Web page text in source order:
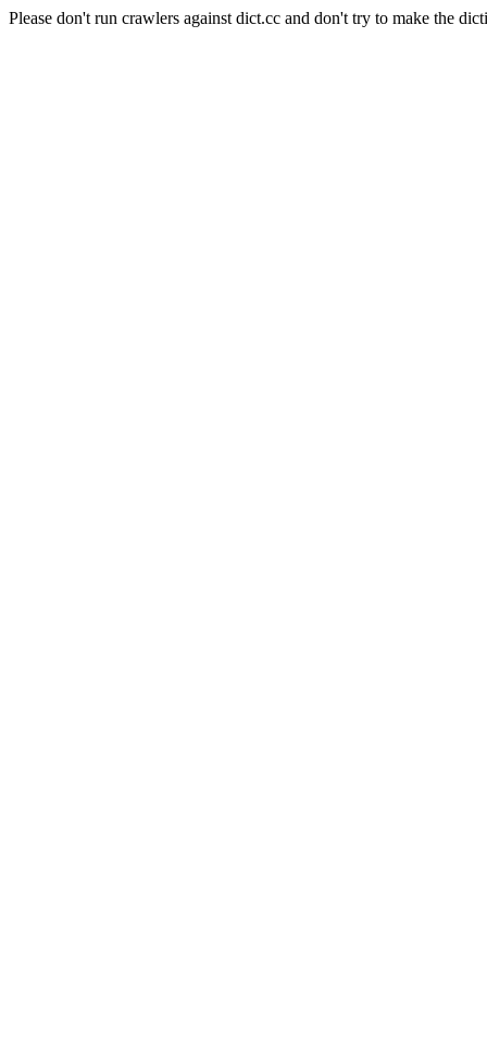
Please don't run crawlers against dict.cc and don't try to make the